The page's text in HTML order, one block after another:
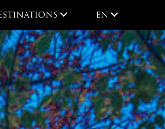
EN
EN